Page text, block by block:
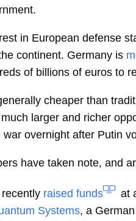
in European defense
continent. Germany is
of billions of euros to
cheaper than
larger and richer
war overnight after Putin
have taken note, and
recently raised funds
at
Systems, a